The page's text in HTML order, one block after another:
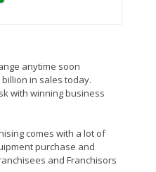
anytime soon
in sales today.
with winning business
comes with a lot of
purchase and
and Franchisors